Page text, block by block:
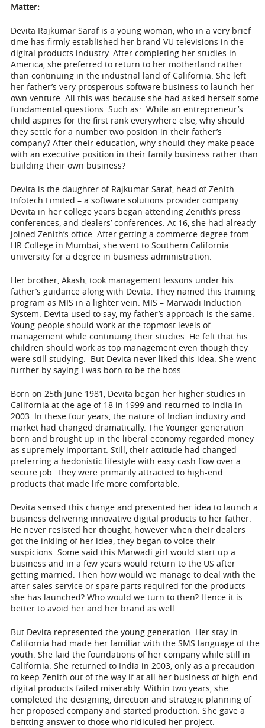
Matter:
Devita Rajkumar Saraf is a young woman, who in a very brief
time has firmly established her brand VU televisions in the
digital products industry. After completing her studies in
America, she preferred to return to her motherland rather
than continuing in the industrial land of California. She left
her father’s very prosperous software business to launch her
own venture. All this was because she had asked herself some
fundamental questions. Such as: While an entrepreneur’s
child aspires for the first rank everywhere else, why should
they settle for a number two position in their father’s
company? After their education, why should they make peace
with an executive position in their family business rather than
building their own business?
Devita is the daughter of Rajkumar Saraf, head of Zenith
Infotech Limited – a software solutions provider company.
Devita in her college years began attending Zenith’s press
conferences, and dealers’ conferences. At 16, she had already
joined Zenith’s office. After getting a commerce degree from
HR College in Mumbai, she went to Southern California
university for a degree in business administration.
Her brother, Akash, took management lessons under his
father’s guidance along with Devita. They named this training
program as MIS in a lighter vein. MIS – Marwadi Induction
System. Devita used to say, my father’s approach is the same.
Young people should work at the topmost levels of
management while continuing their studies. He felt that his
children should work as top management even though they
were still studying. But Devita never liked this idea. She went
further by saying I was born to be the boss.
Born on 25th June 1981, Devita began her higher studies in
California at the age of 18 in 1999 and returned to India in
2003. In these four years, the nature of Indian industry and
market had changed dramatically. The Younger generation
born and brought up in the liberal economy regarded money
as supremely important. Still, their attitude had changed –
preferring a hedonistic lifestyle with easy cash flow over a
secure job. They were primarily attracted to high-end
products that made life more comfortable.
Devita sensed this change and presented her idea to launch a
business delivering innovative digital products to her father.
He never resisted her thought, however when their dealers
got the inkling of her idea, they began to voice their
suspicions. Some said this Marwadi girl would start up a
business and in a few years would return to the US after
getting married. Then how would we manage to deal with the
after-sales service or spare parts required for the products
she has launched? Who would we turn to then? Hence it is
better to avoid her and her brand as well.
But Devita represented the young generation. Her stay in
California had made her familiar with the SMS language of the
youth. She laid the foundations of her company while still in
California. She returned to India in 2003, only as a precaution
to keep Zenith out of the way if at all her business of high-end
digital products failed miserably. Within two years, she
completed the designing, direction and strategic planning of
her proposed company and started production. She gave a
befitting answer to those who ridiculed her project.